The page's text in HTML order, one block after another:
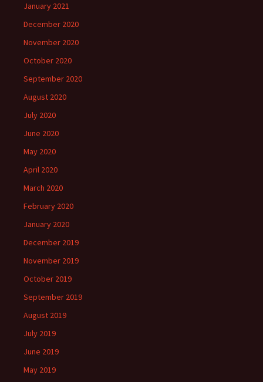
January 2021
December 2020
November 2020
October 2020
September 2020
August 2020
July 2020
June 2020
May 2020
April 2020
March 2020
February 2020
January 2020
December 2019
November 2019
October 2019
September 2019
August 2019
July 2019
June 2019
May 2019